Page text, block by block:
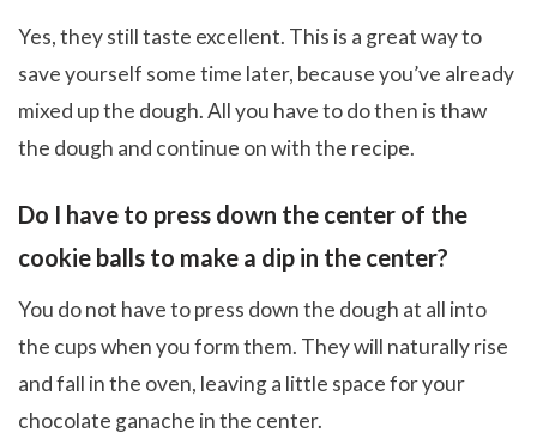
Yes, they still taste excellent. This is a great way to
save yourself some time later, because you’ve already
mixed up the dough. All you have to do then is thaw
the dough and continue on with the recipe.
Do I have to press down the center of the
cookie balls to make a dip in the center?
You do not have to press down the dough at all into
the cups when you form them. They will naturally rise
and fall in the oven, leaving a little space for your
chocolate ganache in the center.